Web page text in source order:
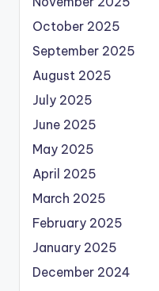
October 2025
September 2025
August 2025
July 2025
June 2025
May 2025
April 2025
March 2025
February 2025
January 2025
December 2024